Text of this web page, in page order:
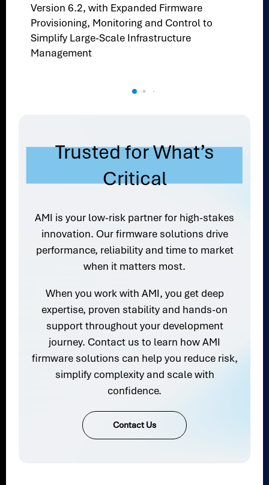
Version 6.2, with Expanded Firmware
Provisioning, Monitoring and Control to
Simplify Large-Scale Infrastructure
Management
Trusted for What’s
Critical
AMI is your low-risk partner for high-stakes
innovation. Our firmware solutions drive
performance, reliability and time to market
when it matters most.
When you work with AMI, you get deep
expertise, proven stability and hands-on
support throughout your development
journey. Contact us to learn how AMI
firmware solutions can help you reduce risk,
simplify complexity and scale with
confidence.
Contact Us